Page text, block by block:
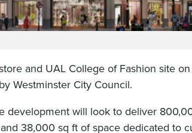
and UAL College of Fashion site on
Westminster City Council.
development will look to deliver
38,000 sq ft of space dedicated to